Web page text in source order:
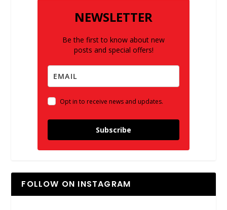
NEWSLETTER
Be the first to know about new
posts and special offers!
Opt in to receive news and updates.
Subscribe
FOLLOW ON INSTAGRAM